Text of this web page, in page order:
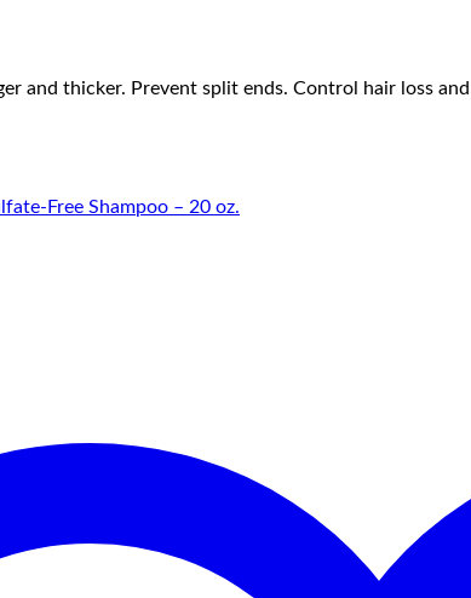
and thicker. Prevent split ends. Control hair loss